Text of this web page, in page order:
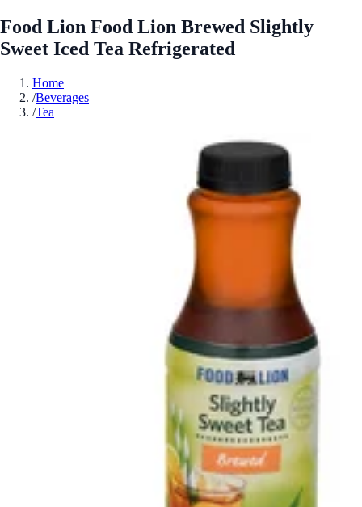
Food Lion Food Lion Brewed Slightly
Sweet Iced Tea Refrigerated
Home
/Beverages
/Tea